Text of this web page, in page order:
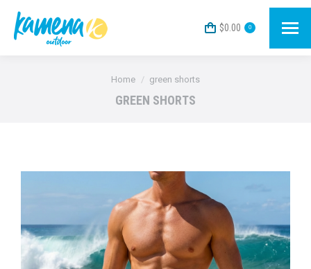
$0.00 0
You are here:
Home green shorts
GREEN SHORTS